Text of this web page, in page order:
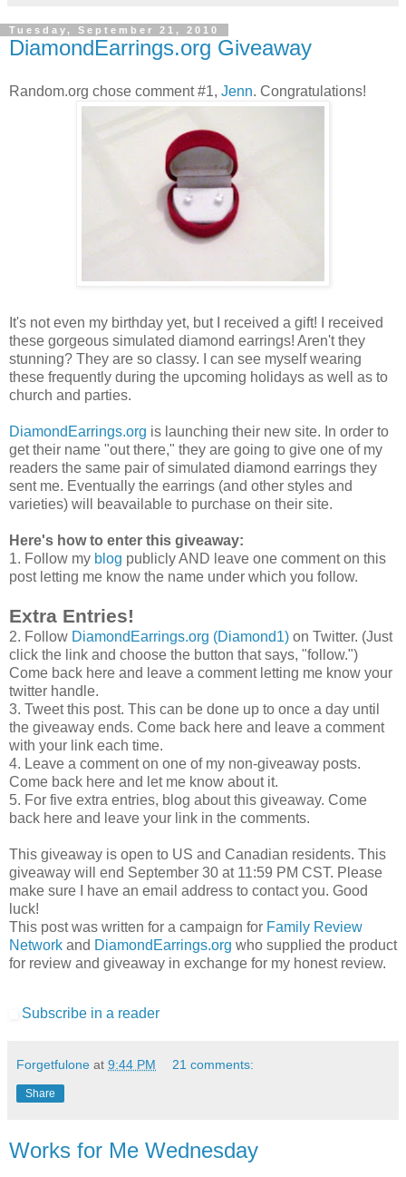
Tuesday, September 21, 2010
DiamondEarrings.org Giveaway
Random.org chose comment #1, Jenn. Congratulations!
It's not even my birthday yet, but I received a gift! I received
these gorgeous simulated diamond earrings! Aren't they
stunning? They are so classy. I can see myself wearing
these frequently during the upcoming holidays as well as to
church and parties.
DiamondEarrings.org is launching their new site. In order to
get their name "out there," they are going to give one of my
readers the same pair of simulated diamond earrings they
sent me. Eventually the earrings (and other styles and
varieties) will beavailable to purchase on their site.
Here's how to enter this giveaway:
1. Follow my blog publicly AND leave one comment on this
post letting me know the name under which you follow.
Extra Entries!
2. Follow DiamondEarrings.org (Diamond1) on Twitter. (Just
click the link and choose the button that says, "follow.")
Come back here and leave a comment letting me know your
twitter handle.
3. Tweet this post. This can be done up to once a day until
the giveaway ends. Come back here and leave a comment
with your link each time.
4. Leave a comment on one of my non-giveaway posts.
Come back here and let me know about it.
5. For five extra entries, blog about this giveaway. Come
back here and leave your link in the comments.
This giveaway is open to US and Canadian residents. This
giveaway will end September 30 at 11:59 PM CST. Please
make sure I have an email address to contact you. Good
luck!
This post was written for a campaign for Family Review
Network and DiamondEarrings.org who supplied the product
for review and giveaway in exchange for my honest review.
Subscribe in a reader
Forgetfulone at 9:44 PM 21 comments:
Share
Works for Me Wednesday